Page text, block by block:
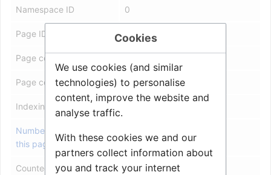
Namespace ID 0
Page ID 13294
Page content language
Page content model wikitext
Indexing by robots
Number of redirects to
this page
Counted as a content
Yes
Cookies
We use cookies (and similar
technologies) to personalise
content, improve the website and
analyse traffic.
With these cookies we and our
partners collect information about
you and track your internet